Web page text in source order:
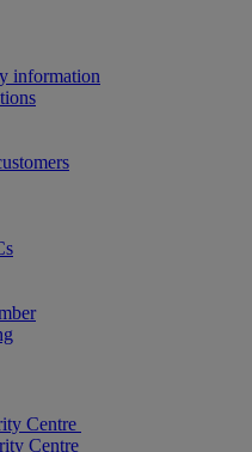
information
Centre
Centre